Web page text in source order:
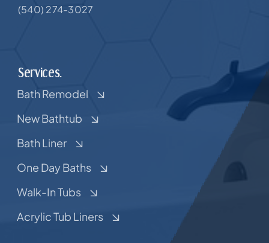
(540) 274-3027
Services.
Bath Remodel
New Bathtub
Bath Liner
One Day Baths
Walk-In Tubs
Acrylic Tub Liners